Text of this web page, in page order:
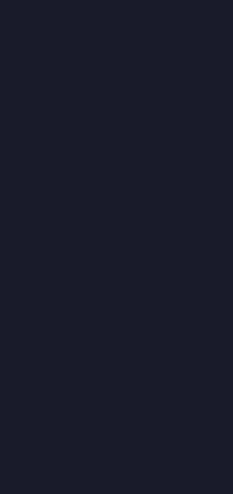
247 is your
pet products
https://
Wholesale
pet nutrition,
wallet by
APPROVED
brands? So
find CBD &
globalist
Relief without
https://
deserves